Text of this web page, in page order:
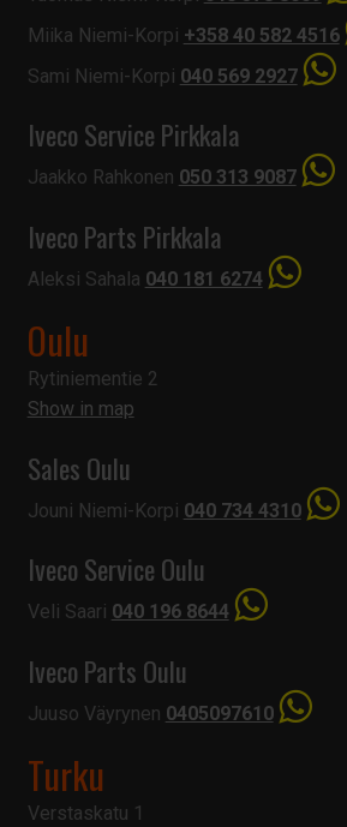
Miika Niemi-Korpi +358 40 582 4516
Sami Niemi-Korpi 040 569 2927
Iveco Service Pirkkala
Jaakko Rahkonen 050 313 9087
Iveco Parts Pirkkala
Aleksi Sahala 040 181 6274
Oulu
Rytiniementie 2
Show in map
Sales Oulu
Jouni Niemi-Korpi 040 734 4310
Iveco Service Oulu
Veli Saari 040 196 8644
Iveco Parts Oulu
Juuso Väyrynen 0405097610
Turku
Verstaskatu 1